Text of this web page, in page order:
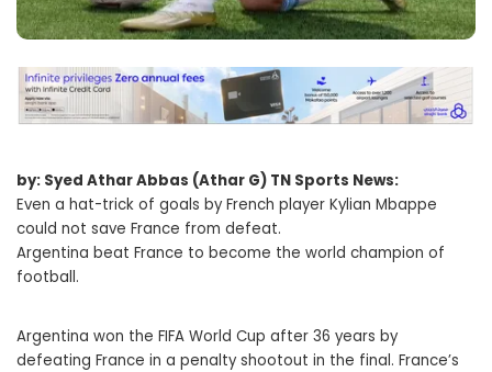
by: Syed Athar Abbas (Athar G) TN Sports News:
Even a hat-trick of goals by French player Kylian Mbappe
could not save France from defeat.
Argentina beat France to become the world champion of
football.
Argentina won the FIFA World Cup after 36 years by
defeating France in a penalty shootout in the final. France’s